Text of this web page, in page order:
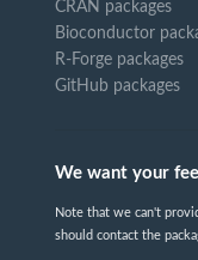
CRAN packages
Bioconductor
R-Forge packages
GitHub packages
We want your
Note that we can't
should contact the